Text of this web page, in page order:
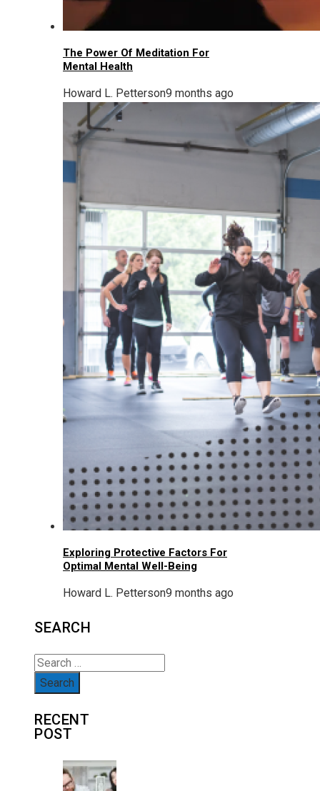
The Power Of Meditation For
Mental Health
Howard L. Petterson9 months ago
Exploring Protective Factors For
Optimal Mental Well-Being
Howard L. Petterson9 months ago
SEARCH
Search
for:
RECENT
POST